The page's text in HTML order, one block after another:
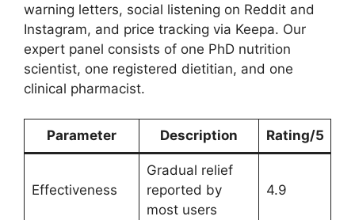
warning letters, social listening on Reddit and
Instagram, and price tracking via Keepa. Our
expert panel consists of one PhD nutrition
scientist, one registered dietitian, and one
clinical pharmacist.
Parameter Description Rating/5
Effectiveness
Gradual relief
reported by
most users
4.9